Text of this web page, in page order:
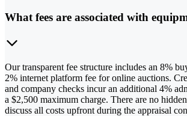
What fees are associated with
Our transparent fee structure includes an 8%
2% internet platform fee for online auctions.
and company checks incur an additional 4%
a $2,500 maximum charge. There are no
discuss all costs upfront during the appraisal